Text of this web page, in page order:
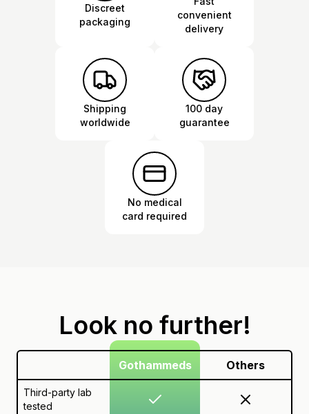
Discreet
packaging
convenient
delivery
Shipping
worldwide
100 day
guarantee
No medical
card required
Look no further!
Gothammeds Others
Third-party lab
tested